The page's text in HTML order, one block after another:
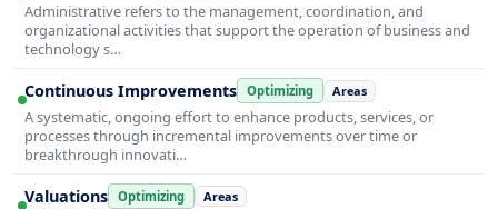
Administrative refers to the management, coordination, and
organizational activities that support the operation of business and
technology s…
Continuous Improvements Optimizing Areas
A systematic, ongoing effort to enhance products, services, or
processes through incremental improvements over time or
breakthrough innovati…
Valuations Optimizing Areas